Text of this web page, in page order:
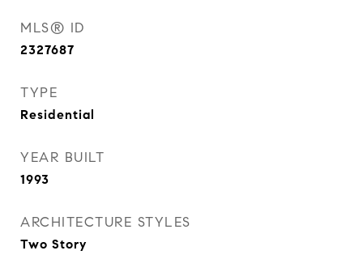
MLS® ID
2327687
TYPE
Residential
YEAR BUILT
1993
ARCHITECTURE STYLES
Two Story